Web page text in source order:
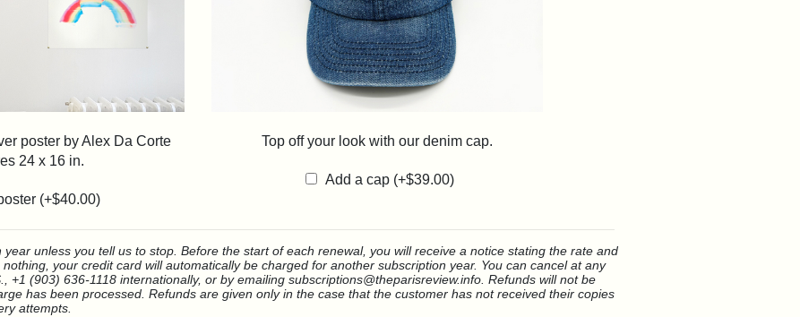
poster by Alex Da Corte
24 x 16 in.
(+$40.00)
Top off your look with our denim cap.
Add a cap (+$39.00)
unless you tell us to stop. Before the start of each renewal, you will receive a notice stating the rate and
your credit card will automatically be charged for another subscription year. You can cancel at any
+1 (903) 636-1118 internationally, or by emailing subscriptions@theparisreview.info. Refunds will not be
has been processed. Refunds are given only in the case that the customer has not received their copies
attempts.